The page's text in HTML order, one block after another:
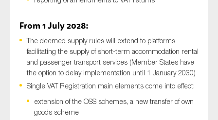
From 1 July 2028:
The deemed supply rules will extend to platforms
facilitating the supply of short-term accommodation rental
and passenger transport services (Member States have
the option to delay implementation until 1 January 2030)
Single VAT Registration main elements come into effect:
extension of the OSS schemes, a new transfer of own
goods scheme